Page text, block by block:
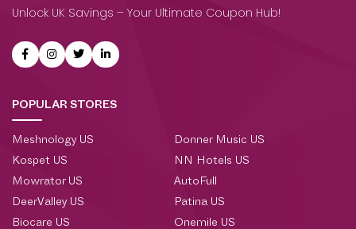
Unlock UK Savings – Your Ultimate Coupon Hub!
POPULAR STORES
Meshnology US
Kospet US
Mowrator US
DeerValley US
Biocare US
Donner Music US
NN Hotels US
AutoFull
Patina US
Onemile US